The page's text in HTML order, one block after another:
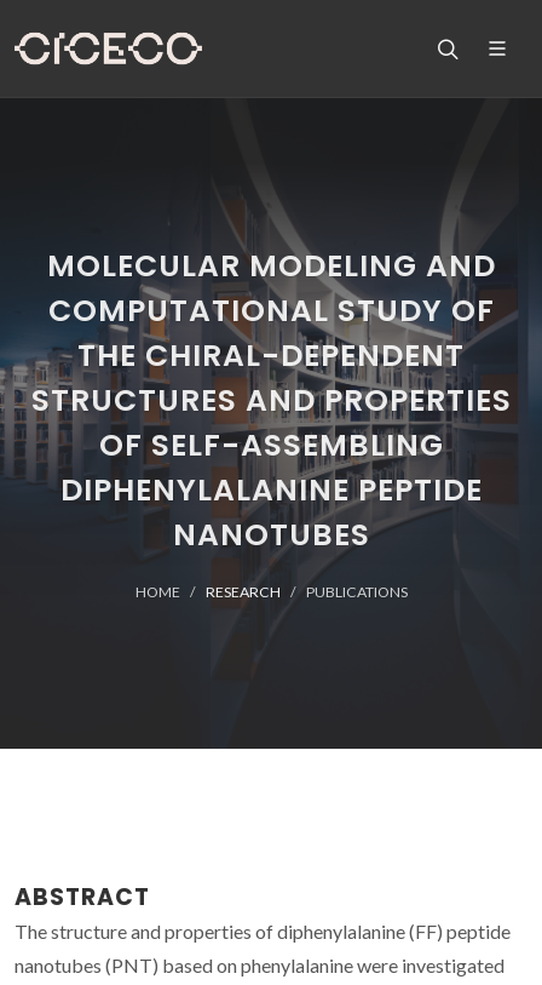
MOLECULAR MODELING AND
COMPUTATIONAL STUDY OF
THE CHIRAL-DEPENDENT
STRUCTURES AND PROPERTIES
OF SELF-ASSEMBLING
DIPHENYLALANINE PEPTIDE
NANOTUBES
HOME RESEARCH PUBLICATIONS
ABSTRACT
The structure and properties of diphenylalanine (FF) peptide
nanotubes (PNT) based on phenylalanine were investigated